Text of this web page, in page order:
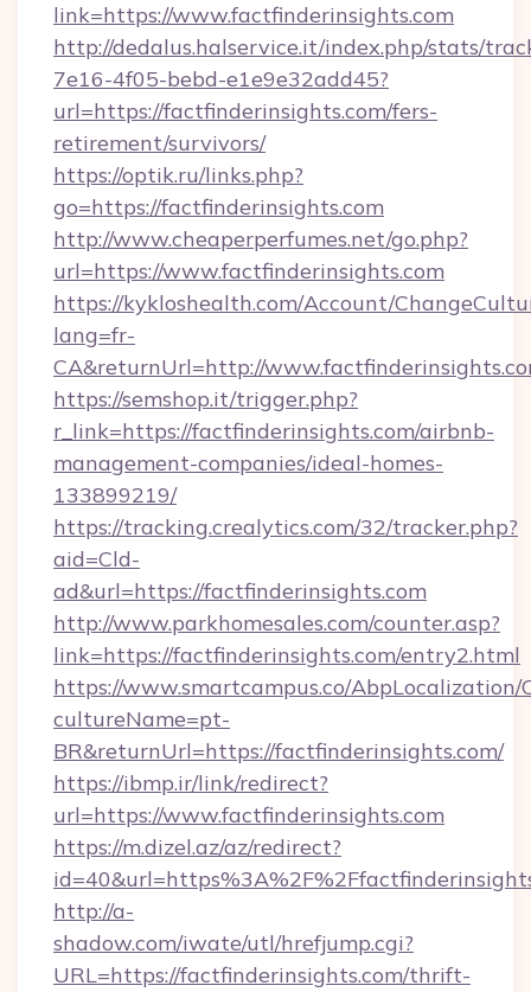
link=https://www.factfinderinsights.com
http://dedalus.halservice.it/index.php/stats/
7e16-4f05-bebd-e1e9e32add45?
url=https://factfinderinsights.com/fers-
retirement/survivors/
https://optik.ru/links.php?
go=https://factfinderinsights.com
http://www.cheaperperfumes.net/go.php?
url=https://www.factfinderinsights.com
https://kykloshealth.com/Account/
lang=fr-
CA&returnUrl=http://
https://semshop.it/trigger.php?
r_link=https://factfinderinsights.com/airbnb-
management-companies/ideal-homes-
133899219/
https://tracking.crealytics.com/32/tracker.php?
aid=Cld-
ad&url=https://factfinderinsights.com
http://www.parkhomesales.com/counter.asp?
link=https://factfinderinsights.com/entry2.html
https://www.smartcampus.co/AbpLocalization/
cultureName=pt-
BR&returnUrl=https://factfinderinsights.com/
https://ibmp.ir/link/redirect?
url=https://www.factfinderinsights.com
https://m.dizel.az/az/redirect?
http://a-
shadow.com/iwate/utl/hrefjump.cgi?
URL=https://factfinderinsights.com/thrift-